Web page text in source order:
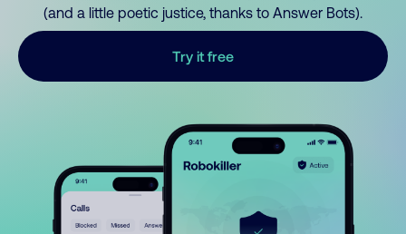
(and a little poetic justice, thanks to Answer Bots).
Try it free